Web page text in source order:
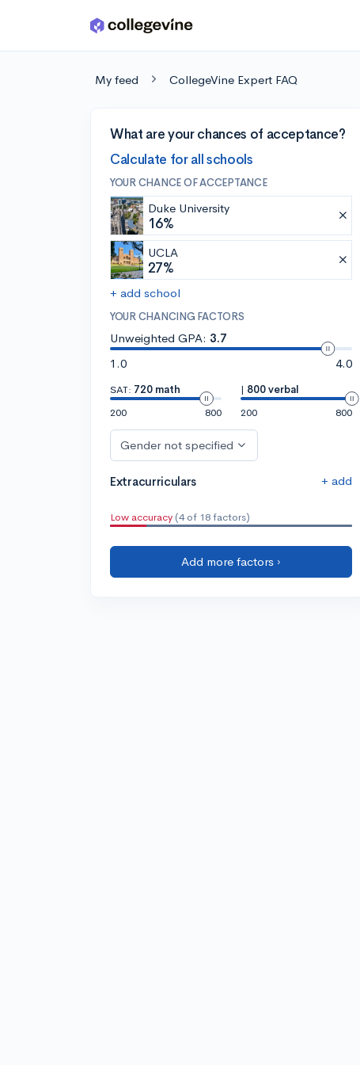
Skip to main content
My feed CollegeVine Expert FAQ
What are your chances of acceptance?
Calculate for all schools
YOUR CHANCE OF ACCEPTANCE
Duke University
16%
UCLA
27%
+ add school
YOUR CHANCING FACTORS
Unweighted GPA: 3.7
1.0
4.0
SAT: 720 math
200
800
| 800 verbal
200
800
Gender not specified
Extracurriculars + add
Low accuracy (4 of 18 factors)
Add more factors ›